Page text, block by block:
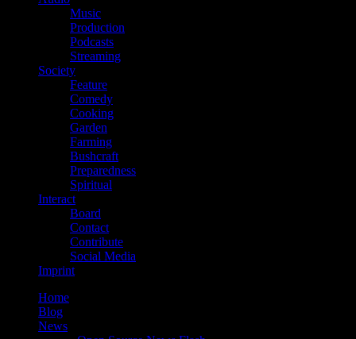
Music
Production
Podcasts
Streaming
Society
Feature
Comedy
Cooking
Garden
Farming
Bushcraft
Preparedness
Spiritual
Interact
Board
Contact
Contribute
Social Media
Imprint
Home
Blog
News